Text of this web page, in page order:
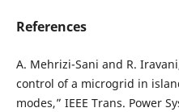
References
A. Mehrizi-Sani and R.
control of a microgrid in
modes,” IEEE Trans. Power